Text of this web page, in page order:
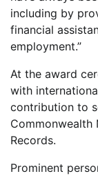
including by
financial
employment.”
At the award
with
contribution to
Commonwealth
Records.
Prominent